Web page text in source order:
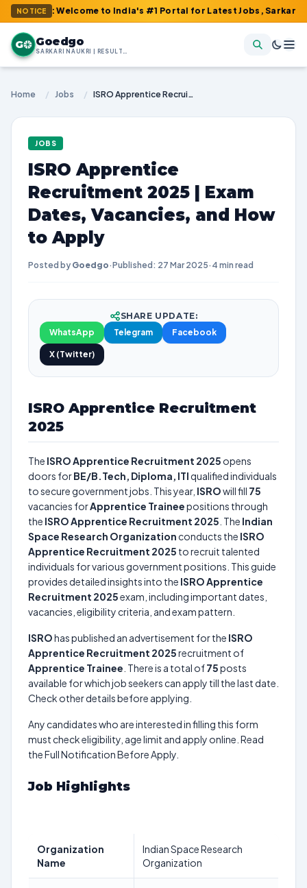
NOTICE
: Welcome to India's #1 Portal for Latest Jobs, Sarkari Result,
G Goedgo
SARKARI NAUKRI | RESULTS | ADMIT CARDS | SYLLABUS
Home / Jobs / ISRO Apprentice Recruitment 2025 | Exam Dates, Vacancies, and How to Apply
JOBS
ISRO Apprentice
Recruitment 2025 | Exam
Dates, Vacancies, and How
to Apply
Posted by Goedgo·Published: 27 Mar 2025· 4 min read
SHARE UPDATE:
WhatsApp
Telegram Facebook
X (Twitter)
ISRO Apprentice Recruitment
2025
The ISRO Apprentice Recruitment 2025 opens
doors forBE/B.Tech, Diploma, ITIqualified individuals
to secure government jobs. This year, ISROwill fill 75
vacancies forApprentice Traineepositions through
the ISRO Apprentice Recruitment 2025 . The Indian
Space Research Organization conducts the ISRO
Apprentice Recruitment 2025 to recruit talented
individuals for various government positions. This guide
provides detailed insights into the ISRO Apprentice
Recruitment 2025exam, including important dates,
vacancies, eligibility criteria, and exam pattern.
ISROhas published an advertisement for the ISRO
Apprentice Recruitment 2025recruitment of
Apprentice Trainee . There is a total of75posts
available for which job seekers can apply till the last date.
Check other details before applying.
Any candidates who are interested in filling this form
must check eligibility, age limit and apply online. Read
the Full Notification Before Apply.
Job Highlights
Organization
Name
Indian Space Research
Organization